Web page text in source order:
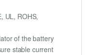
UL, ROHS,
of the battery
stable current